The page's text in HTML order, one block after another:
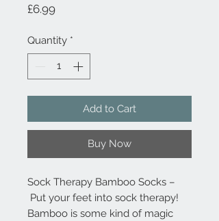
£6.99Price
Quantity *
Add to Cart
Buy Now
Sock Therapy Bamboo Socks –
Put your feet into sock therapy!
Bamboo is some kind of magic